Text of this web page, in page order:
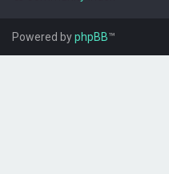
Powered byphpBB™